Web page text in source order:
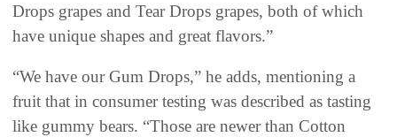
Drops grapes and Tear Drops grapes, both of which
have unique shapes and great flavors.”
“We have our Gum Drops,” he adds, mentioning a
fruit that in consumer testing was described as tasting
like gummy bears. “Those are newer than Cotton